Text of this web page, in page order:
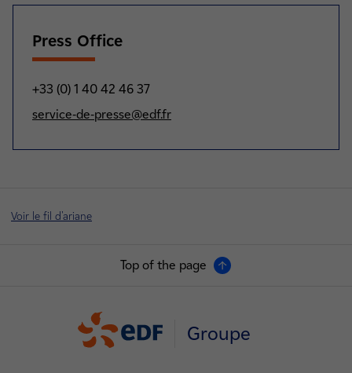
Press Office
+33 (0) 1 40 42 46 37
service-de-presse@edf.fr
Voir le fil d'ariane
Top of the page
Groupe